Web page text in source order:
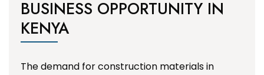
BUSINESS OPPORTUNITY IN
KENYA
The demand for construction materials in